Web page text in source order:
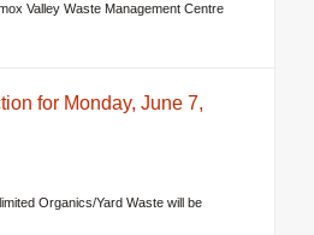
Valley Waste Management Centre
for Monday, June 7,
Organics/Yard Waste will be